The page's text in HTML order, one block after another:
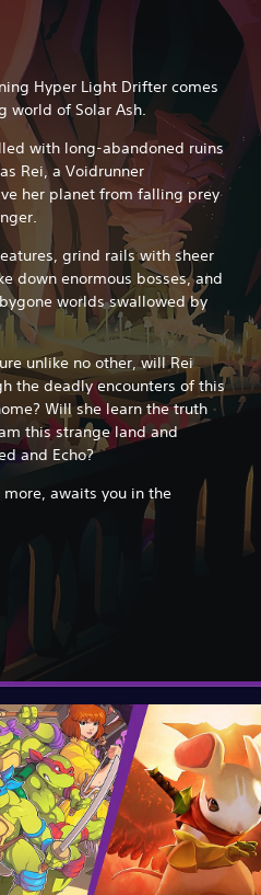
Hyper Light Drifter comes
world of Solar Ash.
with long-abandoned ruins
Rei, a Voidrunner
her planet from falling prey
grind rails with sheer
down enormous bosses, and
worlds swallowed by
unlike no other, will Rei
the deadly encounters of this
Will she learn the truth
this strange land and
and Echo?
awaits you in the